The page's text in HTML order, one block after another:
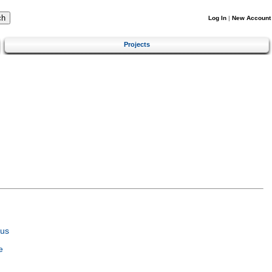
Log In | New Account
Projects